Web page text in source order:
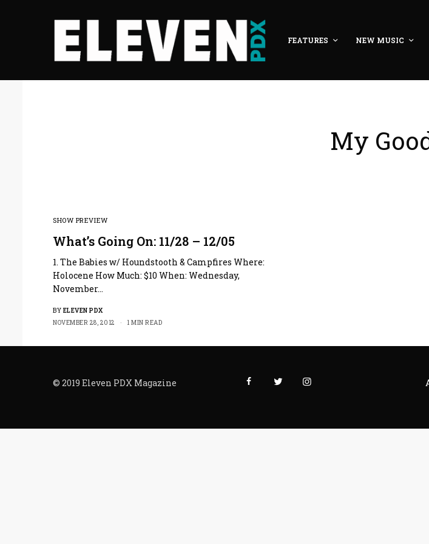
FEATURES NEW MUSIC
My
SHOW PREVIEW
What’s Going On: 11/28 – 12/05
1. The Babies w/ Houndstooth & Campfires Where:
Holocene How Much: $10 When: Wednesday,
November…
BY ELEVEN PDX
NOVEMBER 28, 2012
1 MIN READ
© 2019 Eleven PDX Magazine